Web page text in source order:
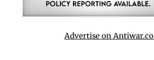
Advertise on